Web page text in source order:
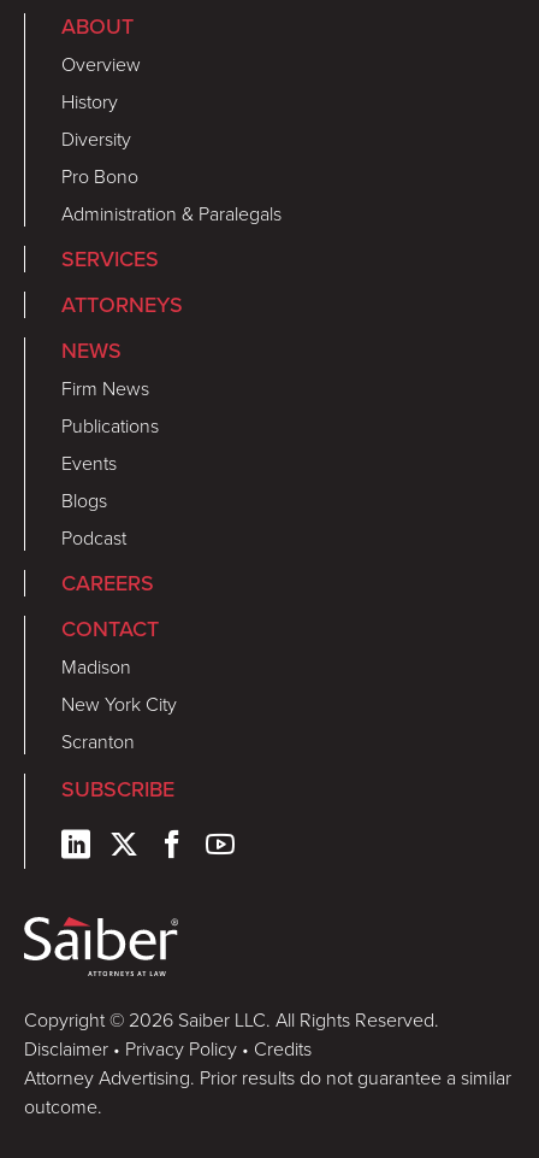
ABOUT
Overview
History
Diversity
Pro Bono
Administration & Paralegals
SERVICES
ATTORNEYS
NEWS
Firm News
Publications
Events
Blogs
Podcast
CAREERS
CONTACT
Madison
New York City
Scranton
SUBSCRIBE
Copyright © 2026 Saiber LLC. All Rights Reserved.
Disclaimer • Privacy Policy • Credits
Attorney Advertising. Prior results do not guarantee a similar
outcome.